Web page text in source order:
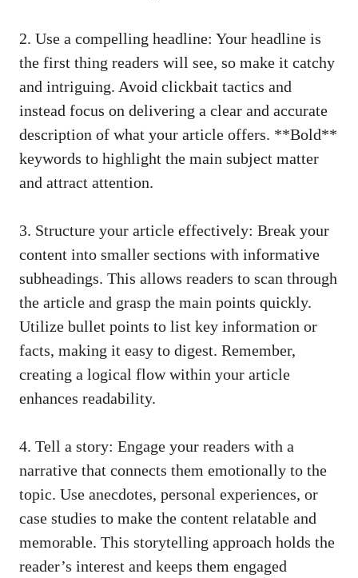
2. Use a compelling headline: Your headline is
the first thing readers will see, so make it catchy
and intriguing. Avoid clickbait tactics and
instead focus on delivering a clear and accurate
description of what your article offers. **Bold**
keywords to highlight the main subject matter
and attract attention.
3. Structure your article effectively: Break your
content into smaller sections with informative
subheadings. This allows readers to scan through
the article and grasp the main points quickly.
Utilize bullet points to list key information or
facts, making it easy to digest. Remember,
creating a logical flow within your article
enhances readability.
4. Tell a story: Engage your readers with a
narrative that connects them emotionally to the
topic. Use anecdotes, personal experiences, or
case studies to make the content relatable and
memorable. This storytelling approach holds the
reader’s interest and keeps them engaged